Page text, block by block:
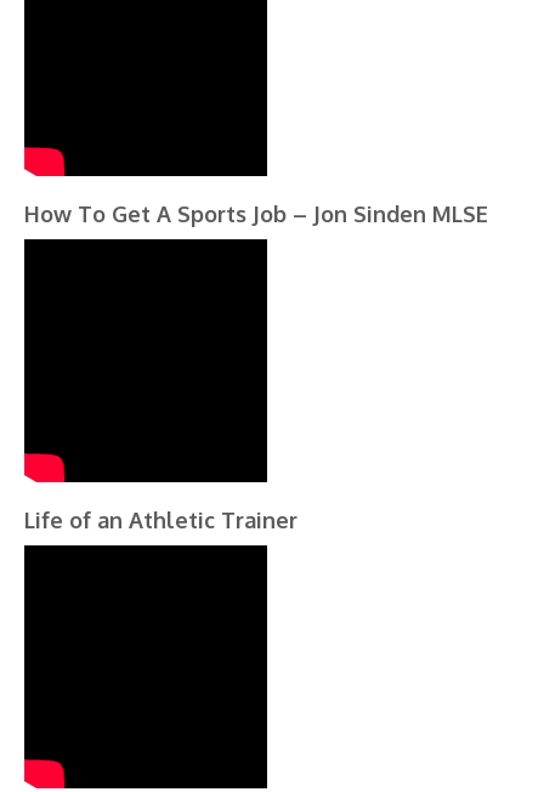
How To Get A Sports Job – Jon Sinden MLSE
Life of an Athletic Trainer